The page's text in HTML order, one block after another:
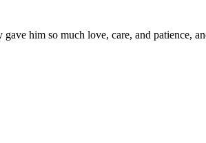
him so much love, care, and patience,